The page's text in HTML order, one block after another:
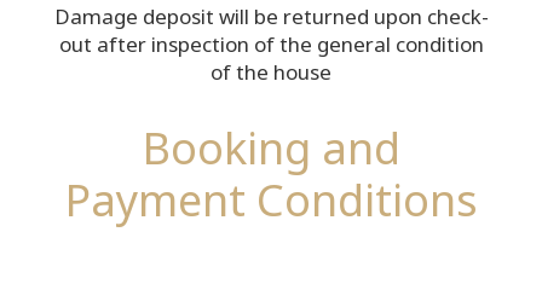
Damage deposit will be returned upon check-
out after inspection of the general condition
of the house
Booking and
Payment Conditions